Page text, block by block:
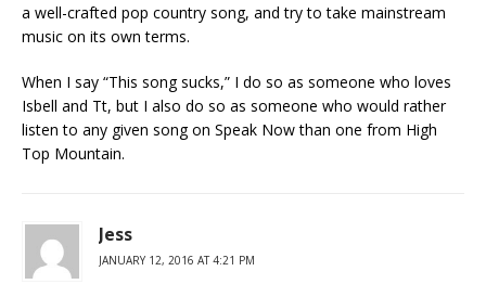
a well-crafted pop country song, and try to take mainstream
music on its own terms.
When I say “This song sucks,” I do so as someone who loves
Isbell and Tt, but I also do so as someone who would rather
listen to any given song on Speak Now than one from High
Top Mountain.
Jess
JANUARY 12, 2016 AT 4:21 PM